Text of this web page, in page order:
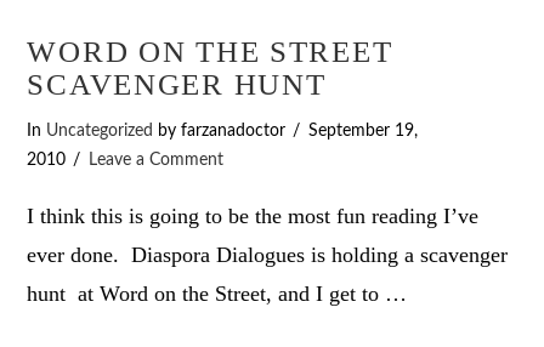
WORD ON THE STREET
SCAVENGER HUNT
In Uncategorized by farzanadoctor
September 19,
2010
Leave a Comment
I think this is going to be the most fun reading I’ve
ever done. Diaspora Dialogues is holding a scavenger
hunt at Word on the Street, and I get to …